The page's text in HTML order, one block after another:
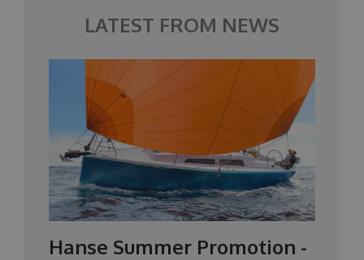
LATEST FROM NEWS
Hanse Summer Promotion -